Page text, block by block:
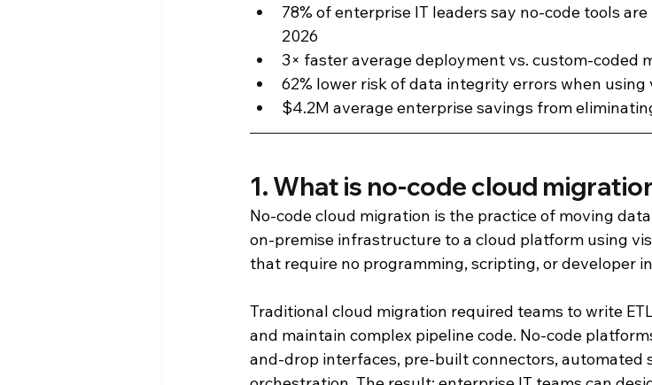
78% of enterprise IT leaders say no-code tools
2026
3× faster average deployment vs. custom-coded
62% lower risk of data integrity errors when
$4.2M average enterprise savings from
1. What is no-code cloud
No-code cloud migration is the practice of moving
on-premise infrastructure to a cloud platform using
that require no programming, scripting, or developer
Traditional cloud migration required teams to write
and maintain complex pipeline code. No-code
and-drop interfaces, pre-built connectors, automated